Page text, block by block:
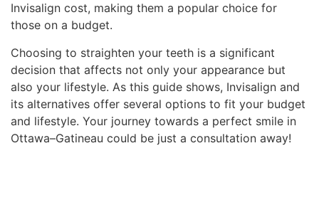
Invisalign cost, making them a popular choice for
those on a budget.
Choosing to straighten your teeth is a significant
decision that affects not only your appearance but
also your lifestyle. As this guide shows, Invisalign and
its alternatives offer several options to fit your budget
and lifestyle. Your journey towards a perfect smile in
Ottawa–Gatineau could be just a consultation away!